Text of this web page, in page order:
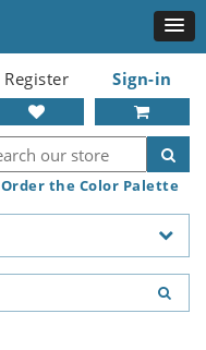
Register Sign-in
Order the Color Palette